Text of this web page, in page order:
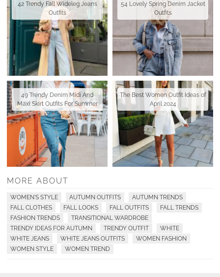
42 Trendy Fall Wideleg Jeans
Outfits
54 Lovely Spring Denim Jacket
Outfits
49 Trendy Denim Midi And
Maxi Skirt Outfits For Summer
The Best Women Outfit Ideas of
April 2024
MORE ABOUT
WOMEN'S STYLE AUTUMN OUTFITS
AUTUMN TRENDS
FALL CLOTHES
FALL LOOKS FALL OUTFITS
FALL TRENDS
FASHION TRENDS
TRANSITIONAL WARDROBE
TRENDY IDEAS FOR AUTUMN
TRENDY OUTFIT
WHITE
WHITE JEANS
WHITE JEANS OUTFITS
WOMEN FASHION
WOMEN STYLE
WOMEN TREND